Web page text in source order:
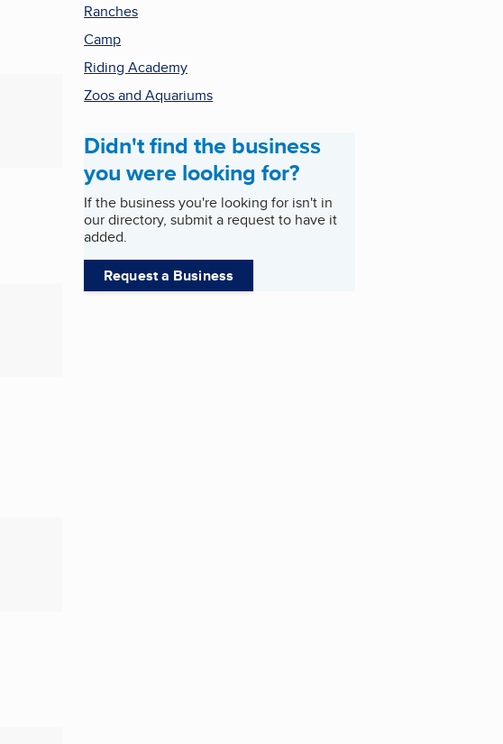
Ranches
Camp
Riding Academy
Zoos and Aquariums
Didn't find the business
you were looking for?
If the business you're looking for isn't in
our directory, submit a request to have it
added.
Request a Business